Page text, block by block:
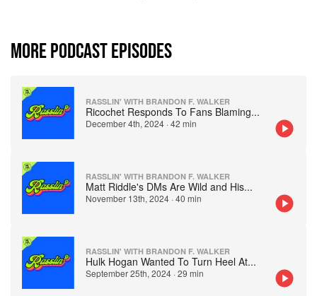
MORE PODCAST EPISODES
RASSLIN' WITH BRANDON F. WALKER
Ricochet Responds To Fans Blaming...
December 4th, 2024 ·42 min
RASSLIN' WITH BRANDON F. WALKER
Matt Riddle's DMs Are Wild and His...
November 13th, 2024 ·40 min
RASSLIN' WITH BRANDON F. WALKER
Hulk Hogan Wanted To Turn Heel At...
September 25th, 2024 ·29 min